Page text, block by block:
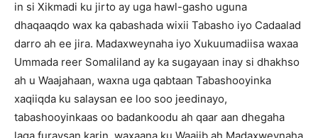
in si Xikmadi ku jirto ay uga hawl-gasho uguna
dhaqaaqdo wax ka qabashada wixii Tabasho iyo Cadaalad
darro ah ee jira. Madaxweynaha iyo Xukuumadiisa waxaa
Ummada reer Somaliland ay ka sugayaan inay si dhakhso
ah u Waajahaan, waxna uga qabtaan Tabashooyinka
xaqiiqda ku salaysan ee loo soo jeedinayo,
tabashooyinkaas oo badankoodu ah qaar aan dhegaha